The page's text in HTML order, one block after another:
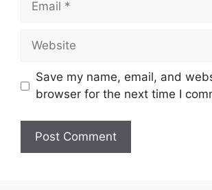
Website
Save my name, email, and
browser for the next time I